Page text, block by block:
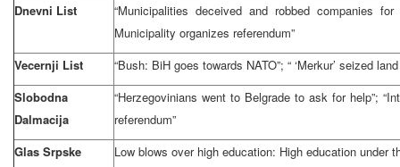
Dnevni List
“Municipalities deceived and robbed companies
Municipality organizes referendum”
Vecernji List
“Bush: BiH goes towards NATO”; “ ‘Merkur’ seized
Slobodna
Dalmacija
“Herzegovinians went to Belgrade to ask for help”;
referendum”
Glas Srpske
Low blows over high education: High education under